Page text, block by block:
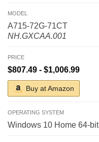
MODEL
A715-72G-71CT
NH.GXCAA.001
PRICE
$807.49 - $1,006.99
Buy at Amazon
OPERATING SYSTEM
Windows 10 Home 64-bit